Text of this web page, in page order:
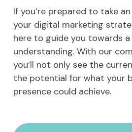
If you’re prepared to take
your digital marketing
here to guide you towards a
understanding. With our
you’ll not only see the
the potential for what your
presence could achieve.